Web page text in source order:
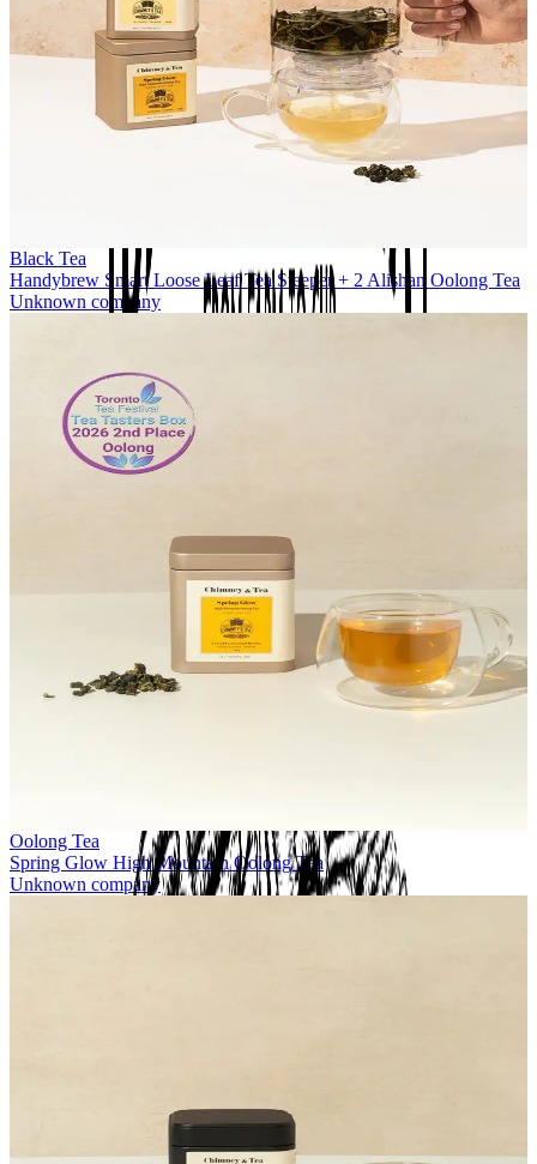
Black Tea
Handybrew Smart Loose Leaf Tea Steeper + 2 Alishan Oolong Tea
Unknown company
Oolong Tea
Spring Glow High Mountain Oolong Tea
Unknown company